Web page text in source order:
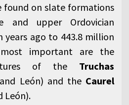
found on slate formations
and upper Ordovician
years ago to 443.8 million
important are the
of the Truchas
León) and the Caurel
León).